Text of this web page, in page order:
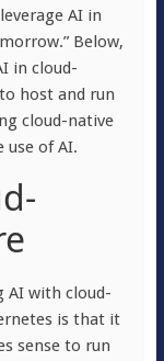
AI in
Below,
in cloud-
host and run
cloud-native
of AI.
AI with cloud-
is that it
sense to run